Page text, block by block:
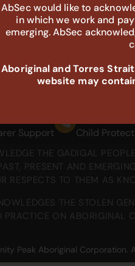
698
Support Child
THE GADIGAL
PRESENT AND
RESPECTS TO THEM AS
THE STOLEN
PRACTICE ON ABORIGINAL
Peak Aboriginal Corporation.
AbSec would like to
in which we work and
emerging. AbSec
Aboriginal and Torres
website may